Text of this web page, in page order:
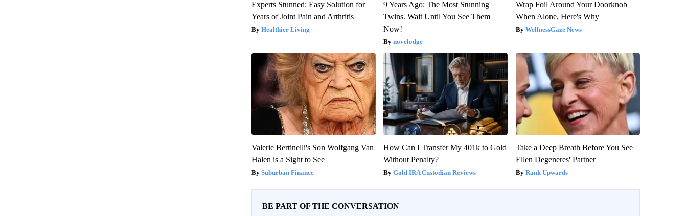
Experts Stunned: Easy Solution for
Years of Joint Pain and Arthritis
Healthier Living
9 Years Ago: The Most Stunning
Twins. Wait Until You See Them
Now!
novelodge
Wrap Foil Around Your Doorknob
When Alone, Here's Why
WellnessGaze News
Valerie Bertinelli's Son Wolfgang Van
Halen is a Sight to See
Suburban Finance
How Can I Transfer My 401k to Gold
Without Penalty?
Gold IRA Custodian Reviews
Take a Deep Breath Before You See
Ellen Degeneres' Partner
Rank Upwards
BE PART OF THE CONVERSATION